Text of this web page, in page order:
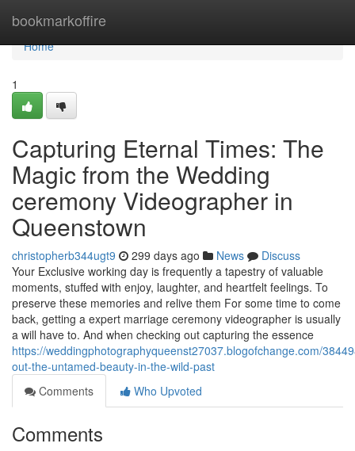
bookmarkoffire
Home
Home
1
Capturing Eternal Times: The
Magic from the Wedding
ceremony Videographer in
Queenstown
christopherb344ugt9 299 days ago News
Discuss
Your Exclusive working day is frequently a tapestry of valuable
moments, stuffed with enjoy, laughter, and heartfelt feelings. To
preserve these memories and relive them For some time to come
back, getting a expert marriage ceremony videographer is usually
a will have to. And when checking out capturing the essence
https://weddingphotographyqueenst27037.blogofchange.com/
out-the-untamed-beauty-in-the-wild-past
Comments
Who Upvoted
Comments